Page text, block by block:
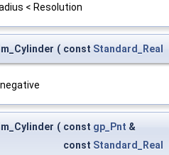
< Resolution
( const Standard_Real
( const gp_Pnt &
const Standard_Real